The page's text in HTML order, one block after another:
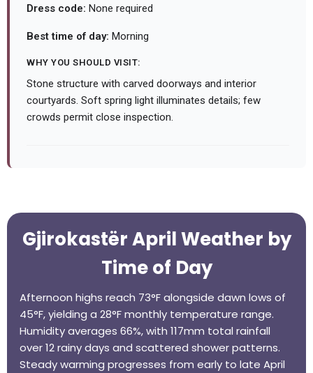
Dress code: None required
Best time of day: Morning
WHY YOU SHOULD VISIT:
Stone structure with carved doorways and interior
courtyards. Soft spring light illuminates details; few
crowds permit close inspection.
Gjirokastër April Weather by
Time of Day
Afternoon highs reach 73°F alongside dawn lows of
45°F, yielding a 28°F monthly temperature range.
Humidity averages 66%, with 117mm total rainfall
over 12 rainy days and scattered shower patterns.
Steady warming progresses from early to late April